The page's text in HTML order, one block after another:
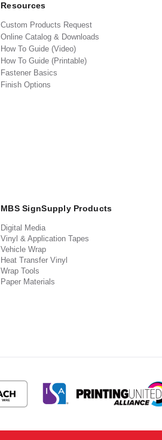
Resources
Custom Products Request
Online Catalog & Downloads
How To Guide (Video)
How To Guide (Printable)
Fastener Basics
Finish Options
MBS SignSupply Products
Digital Media
Vinyl & Application Tapes
Vehicle Wrap
Heat Transfer Vinyl
Wrap Tools
Paper Materials